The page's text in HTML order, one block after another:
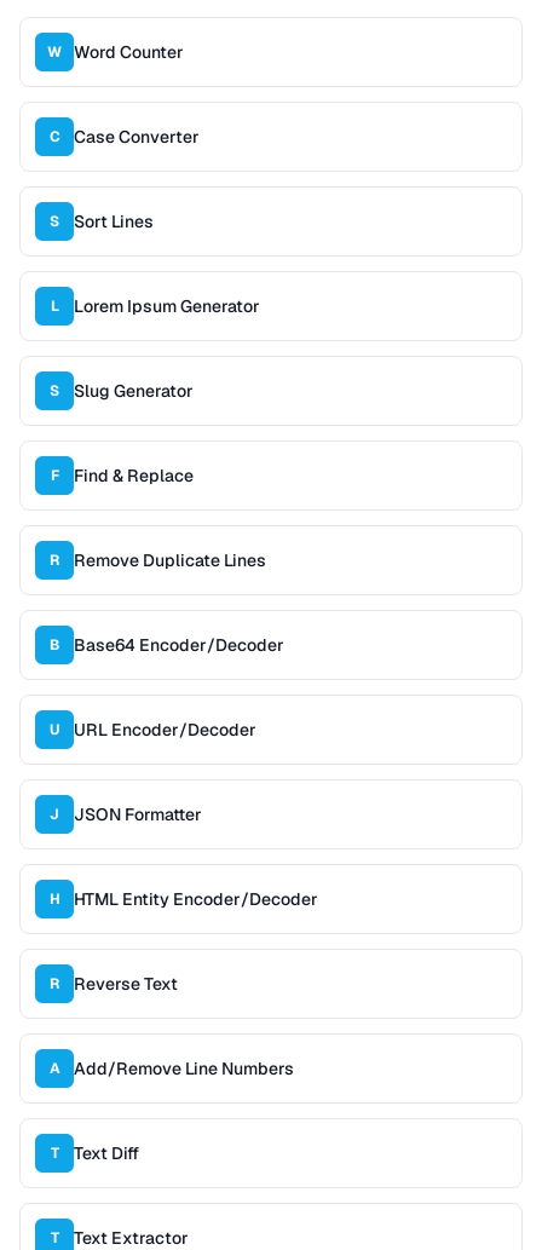
W Word Counter
C Case Converter
S Sort Lines
L Lorem Ipsum Generator
S Slug Generator
F Find & Replace
R Remove Duplicate Lines
B Base64 Encoder/Decoder
U URL Encoder/Decoder
J JSON Formatter
H HTML Entity Encoder/Decoder
R Reverse Text
A Add/Remove Line Numbers
T Text Diff
T Text Extractor